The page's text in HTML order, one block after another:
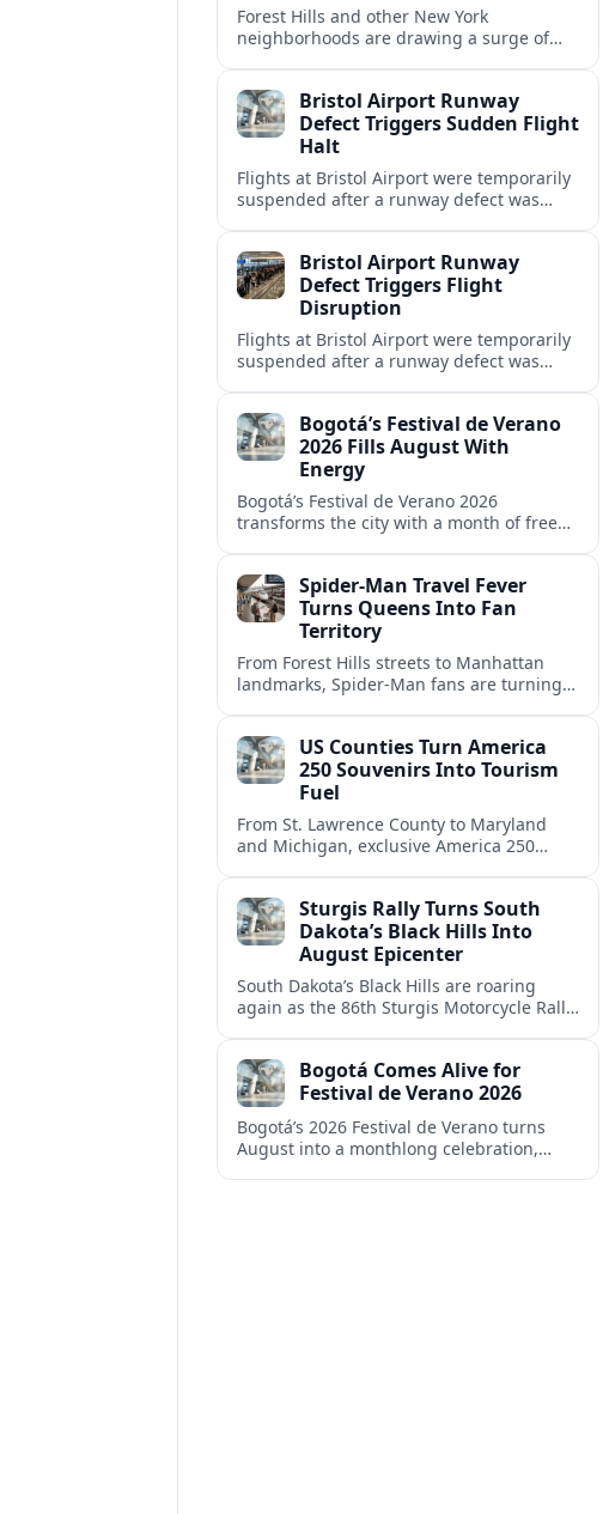
Forest Hills and other New York
neighborhoods are drawing a surge of
tourism map.Bristol Airport Runway
Defect Triggers Sudden Flight
Halt
Flights at Bristol Airport were temporarily
suspended after a runway defect was
the damage.Bristol Airport Runway
Defect Triggers Flight
Disruption
Flights at Bristol Airport were temporarily
suspended after a runway defect was
disruption.Bogotá’s Festival de Verano
2026 Fills August With
Energy
Bogotá’s Festival de Verano 2026
transforms the city with a month of free
Spider-Man Travel Fever
Turns Queens Into Fan
Territory
From Forest Hills streets to Manhattan
landmarks, Spider-Man fans are turning
and photo stops.
US Counties Turn America
250 Souvenirs Into Tourism
Fuel
From St. Lawrence County to Maryland
and Michigan, exclusive America 250
campaigns.Sturgis Rally Turns South
Dakota’s Black Hills Into
August Epicenter
South Dakota’s Black Hills are roaring
again as the 86th Sturgis Motorcycle Rally
Bogotá Comes Alive for
Festival de Verano 2026
Bogotá’s 2026 Festival de Verano turns
August into a monthlong celebration,